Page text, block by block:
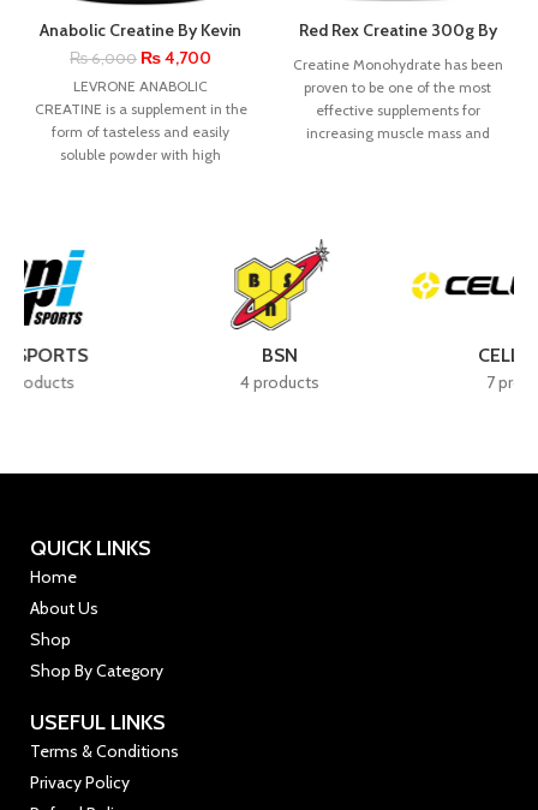
Anabolic Creatine By Kevin
Levrone
₨6,000 ₨4,700
LEVRONE ANABOLIC
CREATINE is a supplement in the
form of tasteless and easily
soluble powder with high
Red Rex Creatine 300g By
Creatine Monohydrate has been
proven to be one of the most
effective supplements for
increasing muscle mass and
QUICK LINKS
Home
About Us
Shop
Shop By Category
USEFUL LINKS
Terms & Conditions
Privacy Policy